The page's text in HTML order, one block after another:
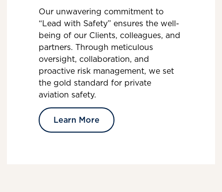
Our unwavering commitment to
“Lead with Safety” ensures the well-
being of our Clients, colleagues, and
partners. Through meticulous
oversight, collaboration, and
proactive risk management, we set
the gold standard for private
aviation safety.
Learn More